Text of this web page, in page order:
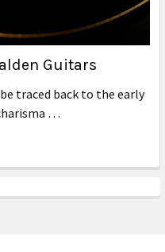
Guitars
traced back to the early
…